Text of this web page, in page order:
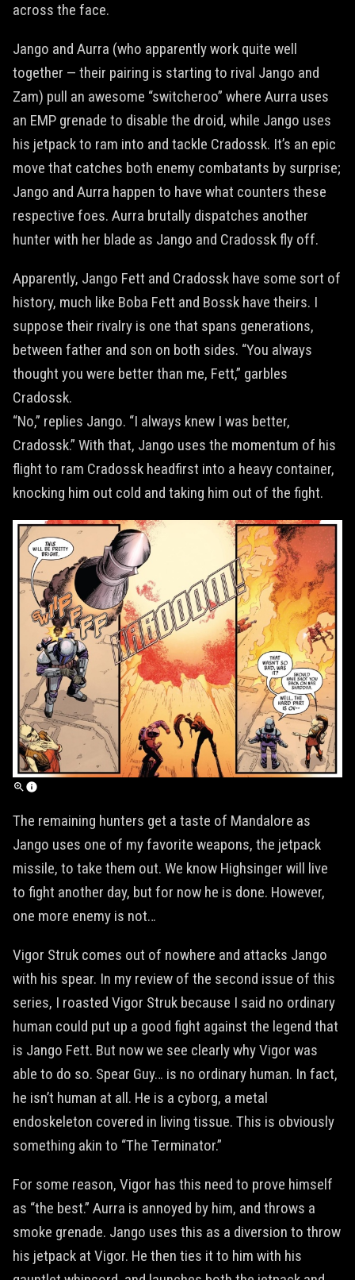
across the face.
Jango and Aurra (who apparently work quite well
together — their pairing is starting to rival Jango and
Zam) pull an awesome “switcheroo” where Aurra uses
an EMP grenade to disable the droid, while Jango uses
his jetpack to ram into and tackle Cradossk. It’s an epic
move that catches both enemy combatants by surprise;
Jango and Aurra happen to have what counters these
respective foes. Aurra brutally dispatches another
hunter with her blade as Jango and Cradossk fly off.
Apparently, Jango Fett and Cradossk have some sort of
history, much like Boba Fett and Bossk have theirs. I
suppose their rivalry is one that spans generations,
between father and son on both sides. “You always
thought you were better than me, Fett,” garbles
Cradossk.
“No,” replies Jango. “I always knew I was better,
Cradossk.” With that, Jango uses the momentum of his
flight to ram Cradossk headfirst into a heavy container,
knocking him out cold and taking him out of the fight.
The remaining hunters get a taste of Mandalore as
Jango uses one of my favorite weapons, the jetpack
missile, to take them out. We know Highsinger will live
to fight another day, but for now he is done. However,
one more enemy is not…
Vigor Struk comes out of nowhere and attacks Jango
with his spear. In my review of the second issue of this
series, I roasted Vigor Struk because I said no ordinary
human could put up a good fight against the legend that
is Jango Fett. But now we see clearly why Vigor was
able to do so. Spear Guy… is no ordinary human. In fact,
he isn’t human at all. He is a cyborg, a metal
endoskeleton covered in living tissue. This is obviously
something akin to “The Terminator.”
For some reason, Vigor has this need to prove himself
as “the best.” Aurra is annoyed by him, and throws a
smoke grenade. Jango uses this as a diversion to throw
his jetpack at Vigor. He then ties it to him with his